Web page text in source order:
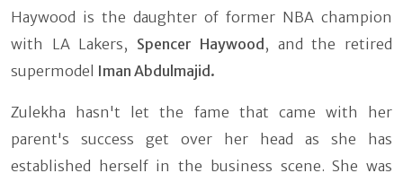
Haywood is the daughter of former NBA champion
with LA Lakers, Spencer Haywood, and the retired
supermodel Iman Abdulmajid.
Zulekha hasn't let the fame that came with her
parent's success get over her head as she has
established herself in the business scene. She was